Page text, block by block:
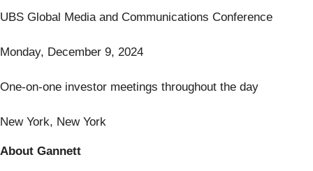
UBS Global Media and Communications Conference
Monday, December 9, 2024
One-on-one investor meetings throughout the day
New York, New York
About Gannett